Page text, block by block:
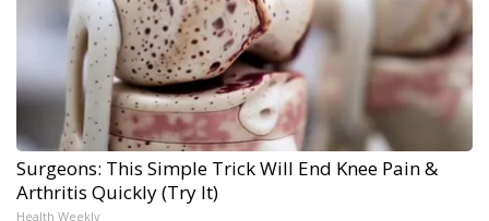
Surgeons: This Simple Trick Will End Knee Pain &
Arthritis Quickly (Try It)
Health Weekly